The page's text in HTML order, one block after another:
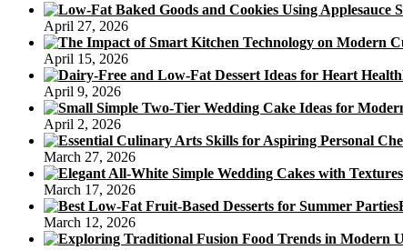
April 27, 2026
April 15, 2026
April 9, 2026
April 2, 2026
March 27, 2026
March 17, 2026
March 12, 2026